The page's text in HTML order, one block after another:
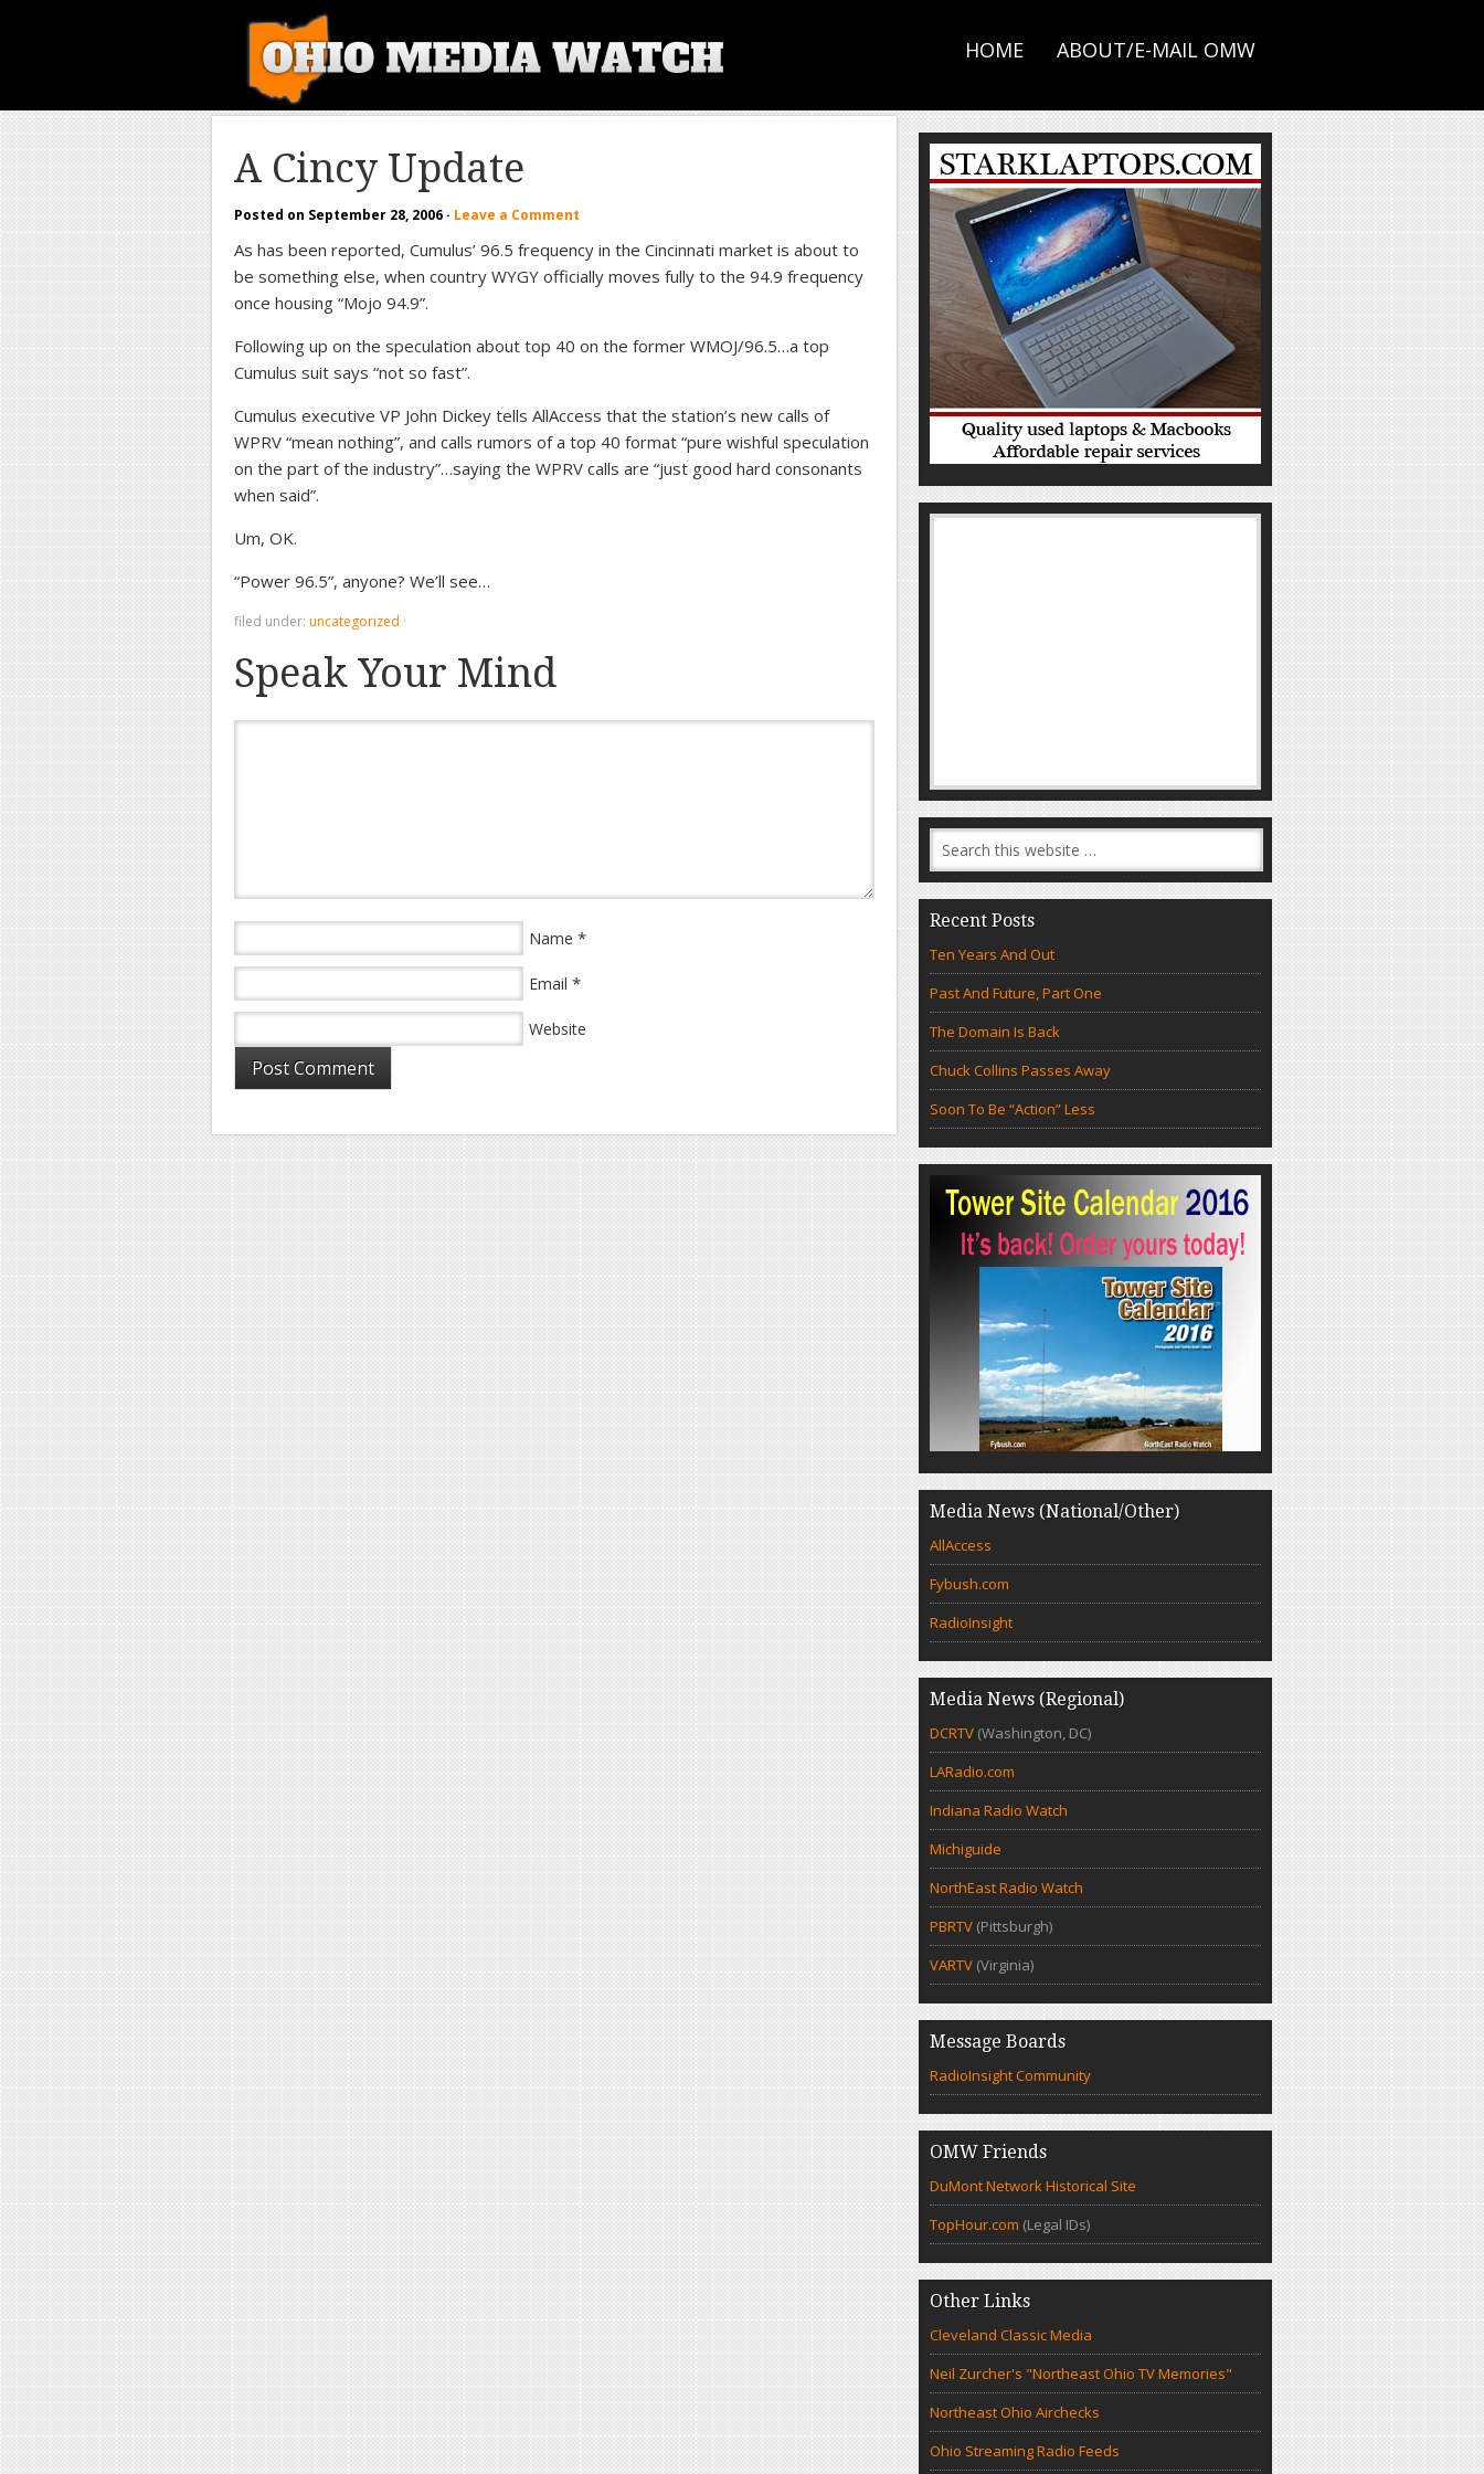
HOME ABOUT/E-MAIL OMW
A Cincy Update
Posted on September 28, 2006 · Leave a Comment
As has been reported, Cumulus’ 96.5 frequency in the Cincinnati market is about to
be something else, when country WYGY officially moves fully to the 94.9 frequency
once housing “Mojo 94.9”.
Following up on the speculation about top 40 on the former WMOJ/96.5…a top
Cumulus suit says “not so fast”.
Cumulus executive VP John Dickey tells AllAccess that the station’s new calls of
WPRV “mean nothing”, and calls rumors of a top 40 format “pure wishful speculation
on the part of the industry”…saying the WPRV calls are “just good hard consonants
when said”.
Um, OK.
“Power 96.5”, anyone? We’ll see…
filed under: uncategorized ·
Speak Your Mind
Name *
Email *
Website
Recent Posts
Ten Years And Out
Past And Future, Part One
The Domain Is Back
Chuck Collins Passes Away
Soon To Be “Action” Less
Media News (National/Other)
AllAccess
Fybush.com
RadioInsight
Media News (Regional)
DCRTV (Washington, DC)
LARadio.com
Indiana Radio Watch
Michiguide
NorthEast Radio Watch
PBRTV (Pittsburgh)
VARTV (Virginia)
Message Boards
RadioInsight Community
OMW Friends
DuMont Network Historical Site
TopHour.com (Legal IDs)
Other Links
Cleveland Classic Media
Neil Zurcher's "Northeast Ohio TV Memories"
Northeast Ohio Airchecks
Ohio Streaming Radio Feeds